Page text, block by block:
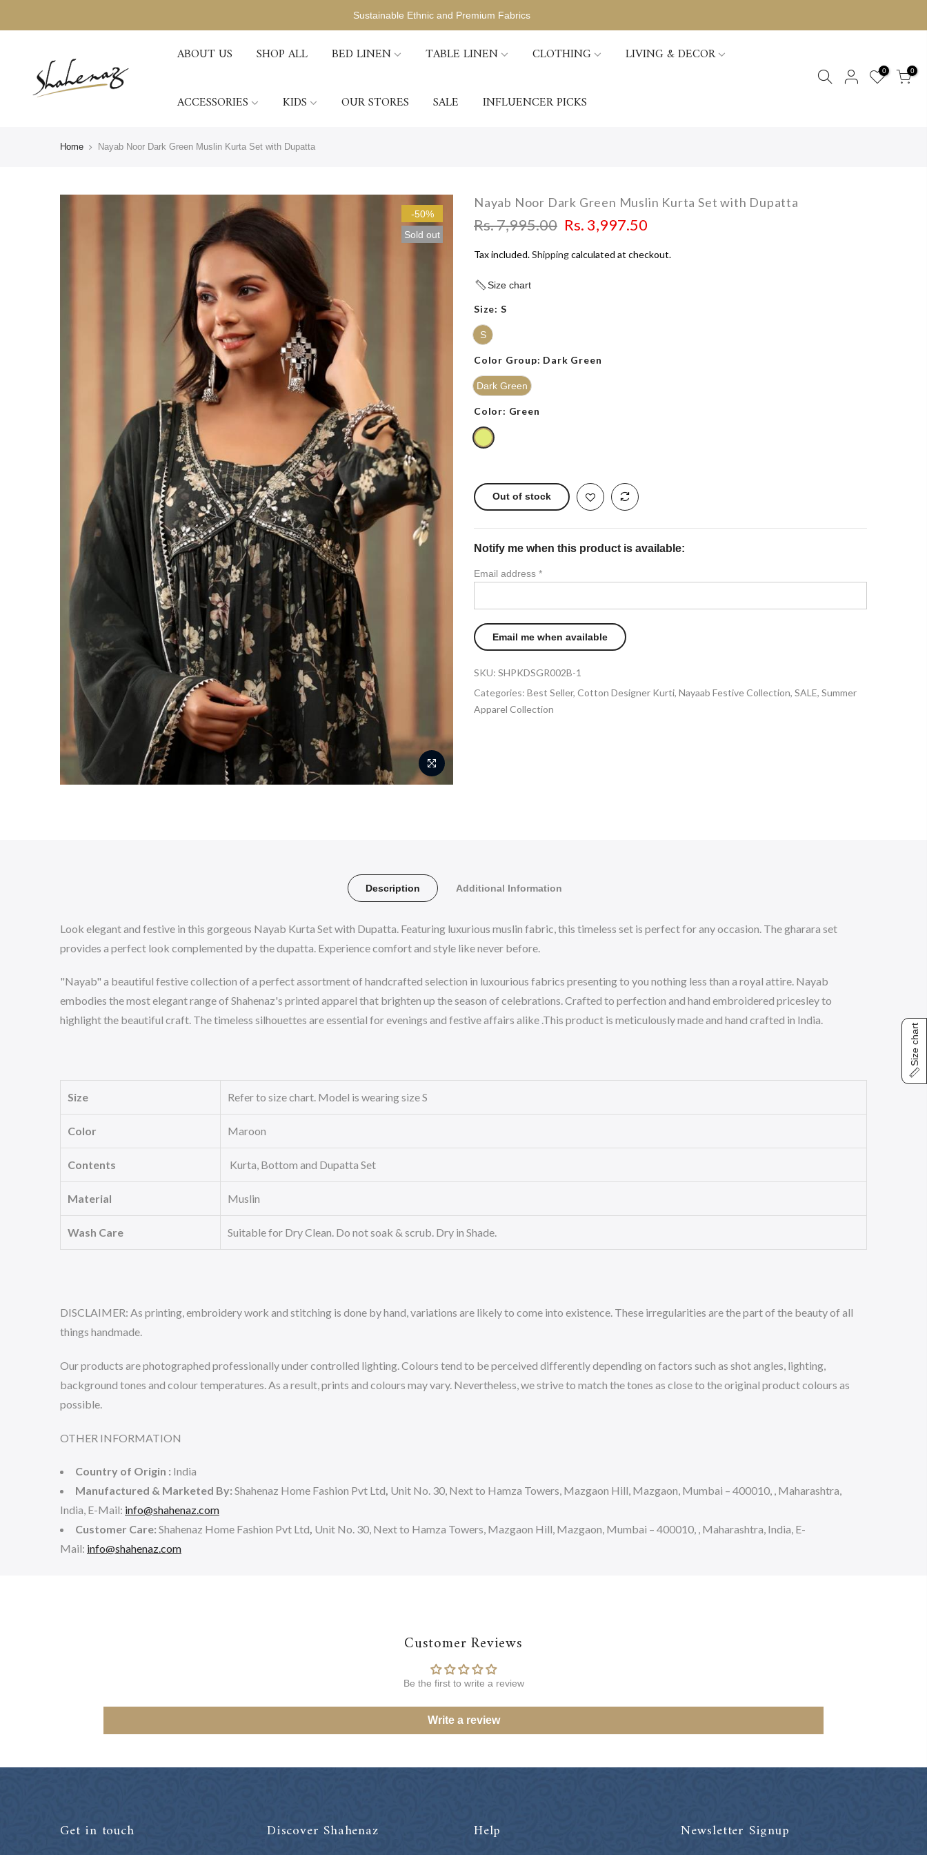
Sustainable Ethnic and Premium Fabrics
ABOUT US SHOP ALL BED LINEN TABLE LINEN CLOTHING LIVING & DECOR
ACCESSORIES KIDS OUR STORES SALE INFLUENCER PICKS
0 0
Home Nayab Noor Dark Green Muslin Kurta Set with Dupatta
-50%
Sold out
Nayab Noor Dark Green Muslin Kurta Set with Dupatta
Rs. 7,995.00 Rs. 3,997.50
Tax included.Shippingcalculated at checkout.
Size chart
Size: S
S
Color Group: Dark Green
Dark Green
Color: Green
Out of stock
Notify me when this product is available:
Email address *
SKU: SHPKDSGR002B-1
Categories: Best Seller, Cotton Designer Kurti, Nayaab Festive Collection, SALE, Summer
Apparel Collection
Description Additional Information
Look elegant and festive in this gorgeous Nayab Kurta Set with Dupatta. Featuring luxurious muslin fabric, this timeless set is perfect for any occasion. The gharara set
provides a perfect look complemented by the dupatta. Experience comfort and style like never before.
"Nayab" a beautiful festive collection of a perfect assortment of handcrafted selection in luxourious fabrics presenting to you nothing less than a royal attire. Nayab
embodies the most elegant range of Shahenaz's printed apparel that brighten up the season of celebrations. Crafted to perfection and hand embroidered pricesley to
highlight the beautiful craft. The timeless silhouettes are essential for evenings and festive affairs alike .This product is meticulously made and hand crafted in India.
Size Refer to size chart. Model is wearing size S
Color Maroon
Contents Kurta, Bottom and Dupatta Set
Material Muslin
Wash Care Suitable for Dry Clean. Do not soak & scrub. Dry in Shade.
DISCLAIMER: As printing, embroidery work and stitching is done by hand, variations are likely to come into existence. These irregularities are the part of the beauty of all
things handmade.
Our products are photographed professionally under controlled lighting. Colours tend to be perceived differently depending on factors such as shot angles, lighting,
background tones and colour temperatures. As a result, prints and colours may vary. Nevertheless, we strive to match the tones as close to the original product colours as
possible.
OTHER INFORMATION
Country of Origin : India
Manufactured & Marketed By: Shahenaz Home Fashion Pvt Ltd, Unit No. 30, Next to Hamza Towers, Mazgaon Hill, Mazgaon, Mumbai – 400010, , Maharashtra,
India, E-Mail: info@shahenaz.com
Customer Care: Shahenaz Home Fashion Pvt Ltd, Unit No. 30, Next to Hamza Towers, Mazgaon Hill, Mazgaon, Mumbai – 400010, , Maharashtra, India, E-
Mail: info@shahenaz.com
Customer Reviews
Be the first to write a review
Write a review
Get in touch Discover Shahenaz Help Newsletter Signup
Size chart